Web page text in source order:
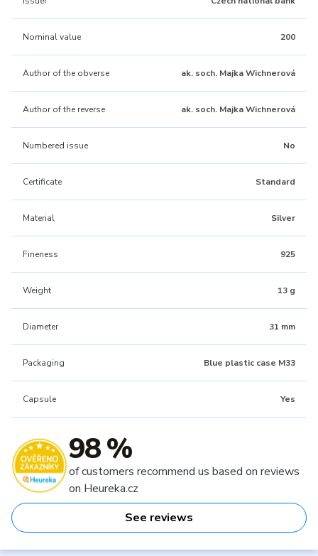
Nominal value 200
Author of the obverse ak. soch. Majka Wichnerová
Author of the reverse ak. soch. Majka Wichnerová
Numbered issue No
Certificate Standard
Material Silver
Fineness 925
Weight 13 g
Diameter 31 mm
Packaging Blue plastic case M33
Capsule Yes
98 %
of customers recommend us based on reviews
on Heureka.cz
See reviews